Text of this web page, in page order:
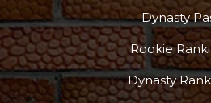
Dynasty
Rookie
Dynasty